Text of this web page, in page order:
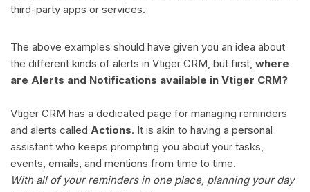
third-party apps or services.
The above examples should have given you an idea about
the different kinds of alerts in Vtiger CRM, but first, where
are Alerts and Notifications available in Vtiger CRM?
Vtiger CRM has a dedicated page for managing reminders
and alerts called Actions. It is akin to having a personal
assistant who keeps prompting you about your tasks,
events, emails, and mentions from time to time.
With all of your reminders in one place, planning your day